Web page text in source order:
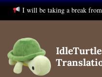
I will be taking a break
content
IdleTurtle